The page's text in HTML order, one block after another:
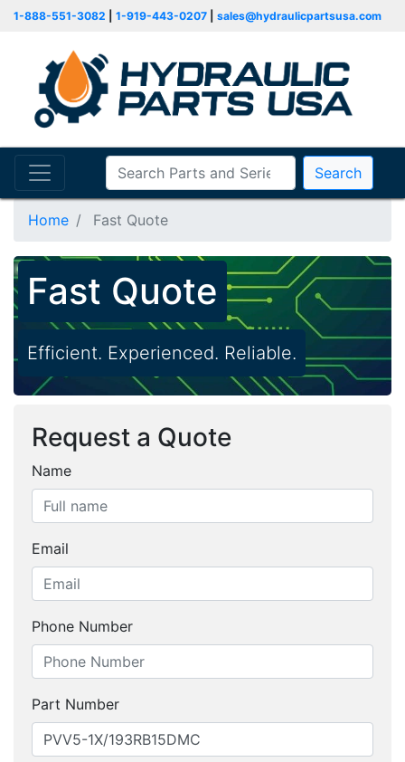
1-888-551-3082 1-919-443-0207 sales@hydraulicpartsusa.com
Search
Home Fast Quote
Fast Quote
Efficient. Experienced. Reliable.
Request a Quote
Name
Email
Phone Number
Part Number